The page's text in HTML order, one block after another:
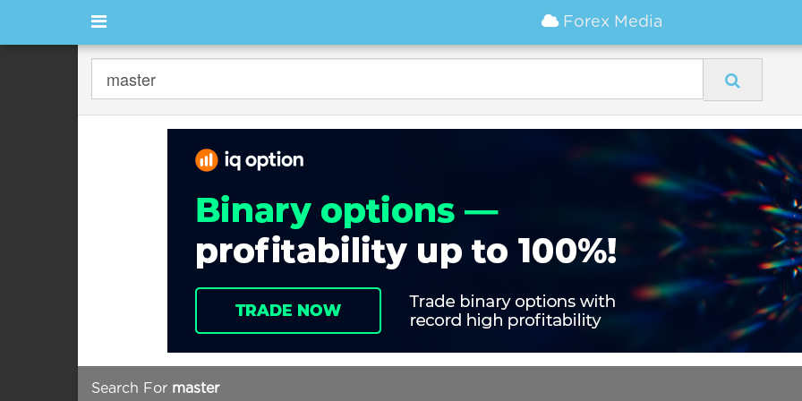
Forex Media
Search For master